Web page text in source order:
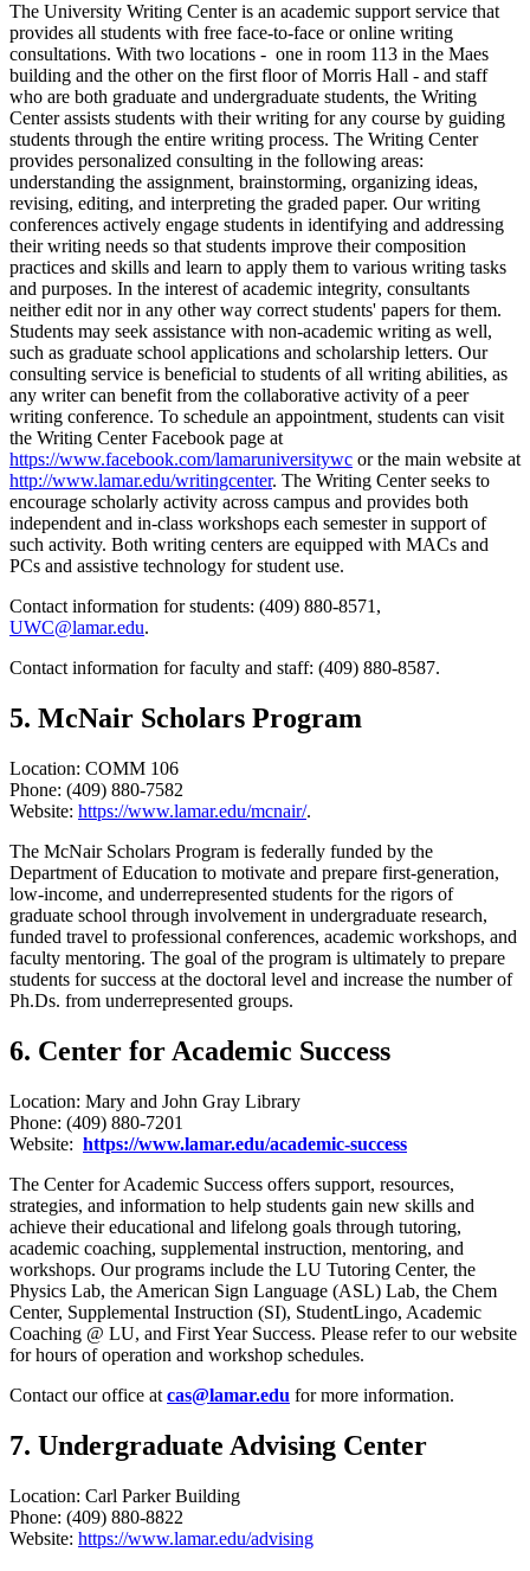
The University Writing Center is an academic support service that
provides all students with free face-to-face or online writing
consultations. With two locations - one in room 113 in the Maes
building and the other on the first floor of Morris Hall - and staff
who are both graduate and undergraduate students, the Writing
Center assists students with their writing for any course by guiding
students through the entire writing process. The Writing Center
provides personalized consulting in the following areas:
understanding the assignment, brainstorming, organizing ideas,
revising, editing, and interpreting the graded paper. Our writing
conferences actively engage students in identifying and addressing
their writing needs so that students improve their composition
practices and skills and learn to apply them to various writing tasks
and purposes. In the interest of academic integrity, consultants
neither edit nor in any other way correct students' papers for them.
Students may seek assistance with non-academic writing as well,
such as graduate school applications and scholarship letters. Our
consulting service is beneficial to students of all writing abilities, as
any writer can benefit from the collaborative activity of a peer
writing conference. To schedule an appointment, students can visit
the Writing Center Facebook page at
https://www.facebook.com/lamaruniversitywc or the main website at
http://www.lamar.edu/writingcenter. The Writing Center seeks to
encourage scholarly activity across campus and provides both
independent and in-class workshops each semester in support of
such activity. Both writing centers are equipped with MACs and
PCs and assistive technology for student use.
Contact information for students: (409) 880-8571,
UWC@lamar.edu.
Contact information for faculty and staff: (409) 880-8587.
5. McNair Scholars Program
Location: COMM 106
Phone: (409) 880-7582
Website: https://www.lamar.edu/mcnair/.
The McNair Scholars Program is federally funded by the
Department of Education to motivate and prepare first-generation,
low-income, and underrepresented students for the rigors of
graduate school through involvement in undergraduate research,
funded travel to professional conferences, academic workshops, and
faculty mentoring. The goal of the program is ultimately to prepare
students for success at the doctoral level and increase the number of
Ph.Ds. from underrepresented groups.
6. Center for Academic Success
Location: Mary and John Gray Library
Phone: (409) 880-7201
Website: https://www.lamar.edu/academic-success
The Center for Academic Success offers support, resources,
strategies, and information to help students gain new skills and
achieve their educational and lifelong goals through tutoring,
academic coaching, supplemental instruction, mentoring, and
workshops. Our programs include the LU Tutoring Center, the
Physics Lab, the American Sign Language (ASL) Lab, the Chem
Center, Supplemental Instruction (SI), StudentLingo, Academic
Coaching @ LU, and First Year Success. Please refer to our website
for hours of operation and workshop schedules.
Contact our office at cas@lamar.edu for more information.
7. Undergraduate Advising Center
Location: Carl Parker Building
Phone: (409) 880-8822
Website: https://www.lamar.edu/advising